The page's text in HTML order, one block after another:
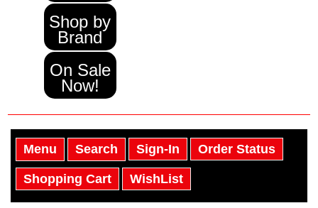
Shop by
Brand
On Sale
Now!
Menu Search Sign-In Order Status
Shopping Cart WishList